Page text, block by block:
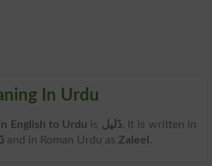
In Urdu
English to Urdu is ذَلیل. It is written in
and in Roman Urdu as Zaleel .